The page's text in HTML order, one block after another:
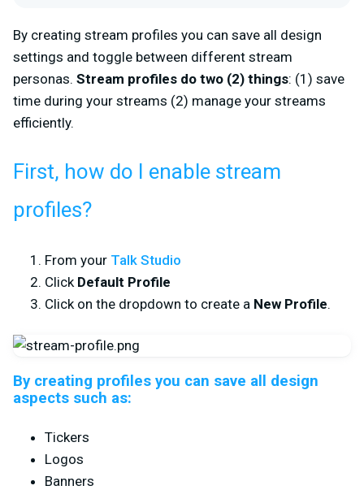
By creating stream profiles you can save all design
settings and toggle between different stream
personas. Stream profiles do two (2) things: (1) save
time during your streams (2) manage your streams
efficiently.
First, how do I enable stream
profiles?
From your Talk Studio
Click Default Profile
Click on the dropdown to create a New Profile.
By creating profiles you can save all design
aspects such as:
Tickers
Logos
Banners